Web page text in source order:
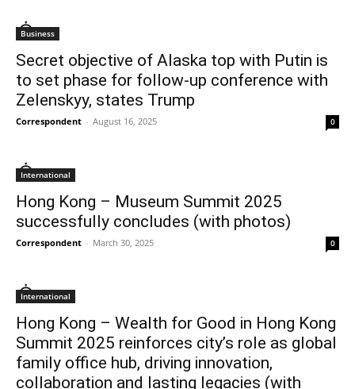
Business
Secret objective of Alaska top with Putin is
to set phase for follow-up conference with
Zelenskyy, states Trump
Correspondent - August 16, 2025 0
International
Hong Kong – Museum Summit 2025
successfully concludes (with photos)
Correspondent - March 30, 2025 0
International
Hong Kong – Wealth for Good in Hong Kong
Summit 2025 reinforces city’s role as global
family office hub, driving innovation,
collaboration and lasting legacies (with